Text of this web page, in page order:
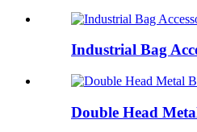
Industrial Bag
Double Head